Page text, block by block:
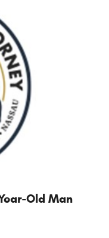
Old Man